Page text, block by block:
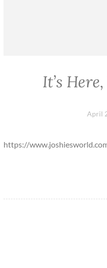
It’s
April
https://